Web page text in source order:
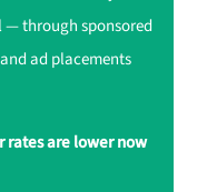
— through sponsored
ad placements
rates are lower now